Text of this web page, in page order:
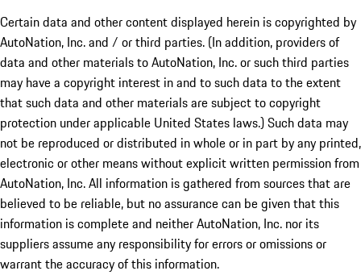
Certain data and other content displayed herein is copyrighted by
AutoNation, Inc. and / or third parties. (In addition, providers of
data and other materials to AutoNation, Inc. or such third parties
may have a copyright interest in and to such data to the extent
that such data and other materials are subject to copyright
protection under applicable United States laws.) Such data may
not be reproduced or distributed in whole or in part by any printed,
electronic or other means without explicit written permission from
AutoNation, Inc. All information is gathered from sources that are
believed to be reliable, but no assurance can be given that this
information is complete and neither AutoNation, Inc. nor its
suppliers assume any responsibility for errors or omissions or
warrant the accuracy of this information.